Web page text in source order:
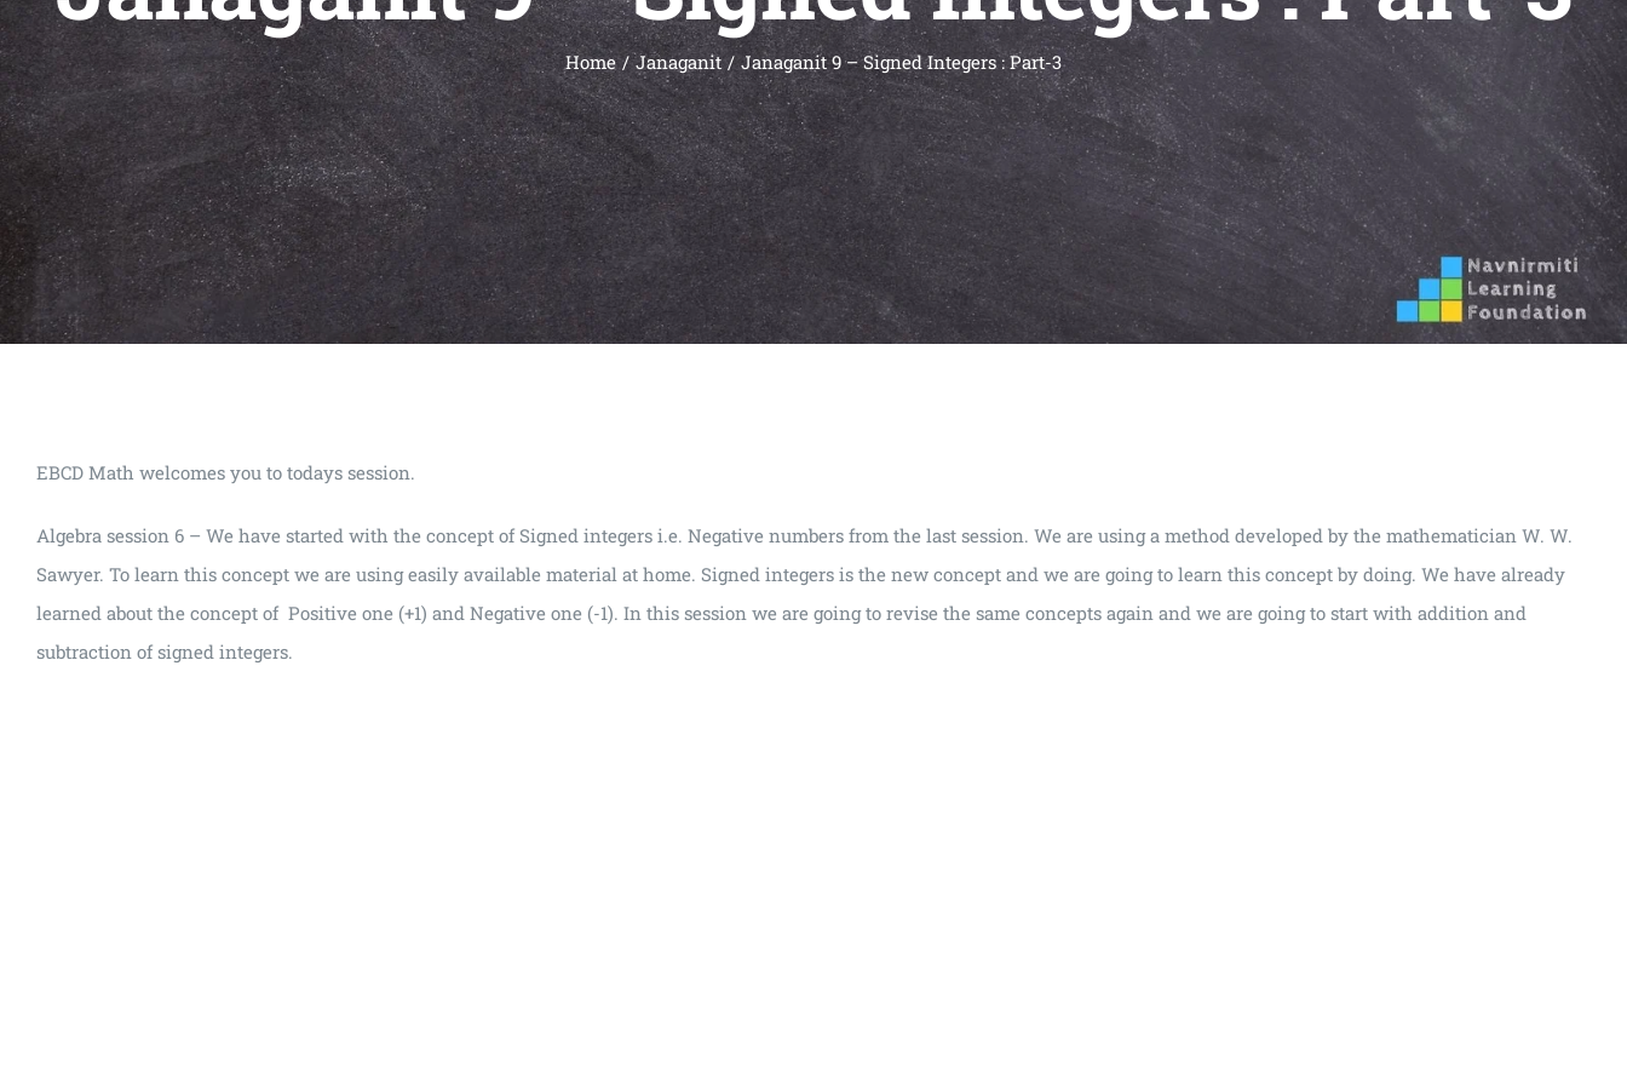
Home Janaganit Janaganit 9 – Signed Integers : Part-3
EBCD Math welcomes you to todays session.
Algebra session 6 – We have started with the concept of Signed integers i.e. Negative numbers from the last session. We are using a method developed by the mathematician W. W.
Sawyer. To learn this concept we are using easily available material at home. Signed integers is the new concept and we are going to learn this concept by doing. We have already
learned about the concept of Positive one (+1) and Negative one (-1). In this session we are going to revise the same concepts again and we are going to start with addition and
subtraction of signed integers.